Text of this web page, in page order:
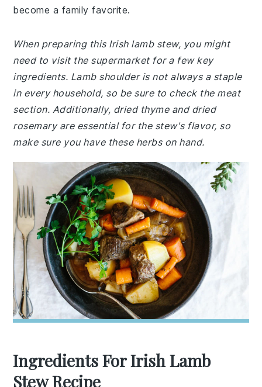
become a family favorite.
When preparing this Irish lamb stew, you might
need to visit the supermarket for a few key
ingredients. Lamb shoulder is not always a staple
in every household, so be sure to check the meat
section. Additionally, dried thyme and dried
rosemary are essential for the stew's flavor, so
make sure you have these herbs on hand.
Ingredients For Irish Lamb
Stew Recipe